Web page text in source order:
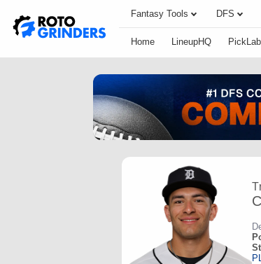
Fantasy Tools DFS
Home LineupHQ